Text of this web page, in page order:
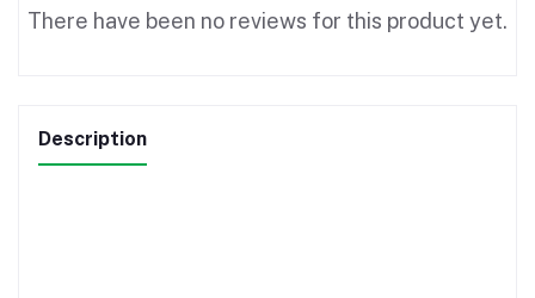
There have been no reviews for this product yet.
Description